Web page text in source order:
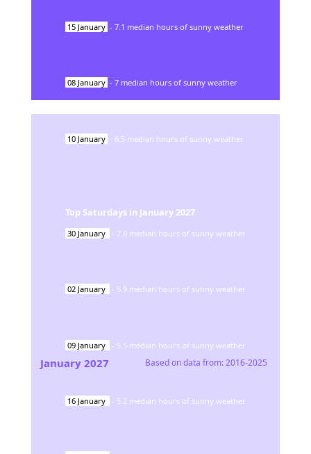
15 January - 7.1 median hours of sunny weather
08 January - 7 median hours of sunny weather
10 January - 6.5 median hours of sunny weather
Top Saturdays in January 2027
30 January - 7.6 median hours of sunny weather
02 January - 5.9 median hours of sunny weather
09 January - 5.5 median hours of sunny weather
16 January - 5.2 median hours of sunny weather
January 2027 Based on data from:2016-2025